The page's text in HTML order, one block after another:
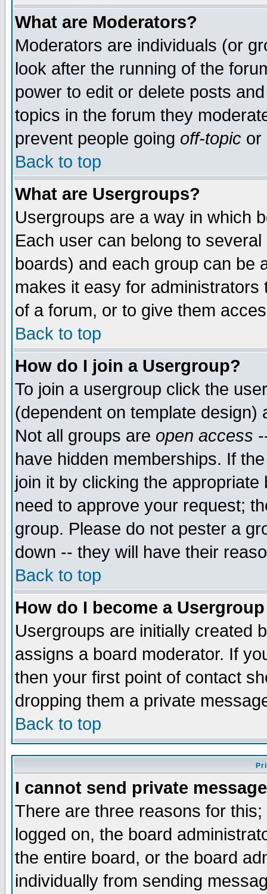
What are Moderators?
Moderators are individuals (or
look after the running of the
power to edit or delete posts
topics in the forum they
prevent people going off-topic or
Back to top
What are Usergroups?
Usergroups are a way in which
Each user can belong to
boards) and each group can be
makes it easy for
of a forum, or to give them
Back to top
How do I join a Usergroup?
To join a usergroup click the
(dependent on template
Not all groups are open access
have hidden memberships. If
join it by clicking the
need to approve your request;
group. Please do not pester a
down -- they will have their
Back to top
How do I become a
Usergroups are initially created
assigns a board moderator. If
then your first point of contact
dropping them a private
Back to top
I cannot send private
There are three reasons for
logged on, the board
the entire board, or the board
individually from sending